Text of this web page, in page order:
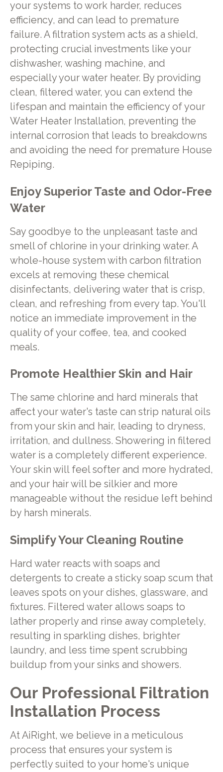
your systems to work harder, reduces
efficiency, and can lead to premature
failure. A filtration system acts as a shield,
protecting crucial investments like your
dishwasher, washing machine, and
especially your water heater. By providing
clean, filtered water, you can extend the
lifespan and maintain the efficiency of your
Water Heater Installation, preventing the
internal corrosion that leads to breakdowns
and avoiding the need for premature House
Repiping.
Enjoy Superior Taste and Odor-Free
Water
Say goodbye to the unpleasant taste and
smell of chlorine in your drinking water. A
whole-house system with carbon filtration
excels at removing these chemical
disinfectants, delivering water that is crisp,
clean, and refreshing from every tap. You'll
notice an immediate improvement in the
quality of your coffee, tea, and cooked
meals.
Promote Healthier Skin and Hair
The same chlorine and hard minerals that
affect your water's taste can strip natural oils
from your skin and hair, leading to dryness,
irritation, and dullness. Showering in filtered
water is a completely different experience.
Your skin will feel softer and more hydrated,
and your hair will be silkier and more
manageable without the residue left behind
by harsh minerals.
Simplify Your Cleaning Routine
Hard water reacts with soaps and
detergents to create a sticky soap scum that
leaves spots on your dishes, glassware, and
fixtures. Filtered water allows soaps to
lather properly and rinse away completely,
resulting in sparkling dishes, brighter
laundry, and less time spent scrubbing
buildup from your sinks and showers.
Our Professional Filtration
Installation Process
At AiRight, we believe in a meticulous
process that ensures your system is
perfectly suited to your home's unique